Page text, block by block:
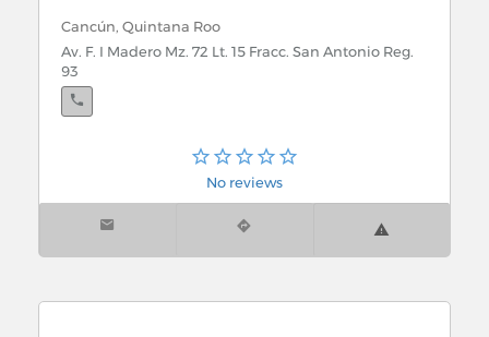
Cancún, Quintana Roo
Av. F. I Madero Mz. 72 Lt. 15 Fracc. San Antonio Reg.
93
No reviews